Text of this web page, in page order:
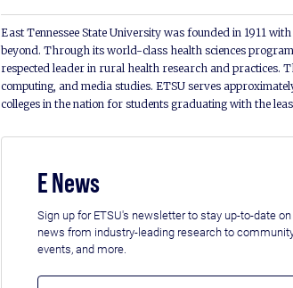
East Tennessee State University was founded in 1911
beyond. Through its world-class health sciences
respected leader in rural health research and practices.
computing, and media studies. ETSU serves
colleges in the nation for students graduating with the
E News
Sign up for ETSU's newsletter to stay up-to-date
news from industry-leading research to
events, and more.